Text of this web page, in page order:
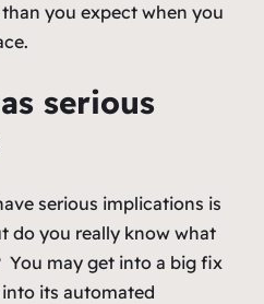
you expect when you
serious
serious implications is
do you really know what
You may get into a big fix
its automated